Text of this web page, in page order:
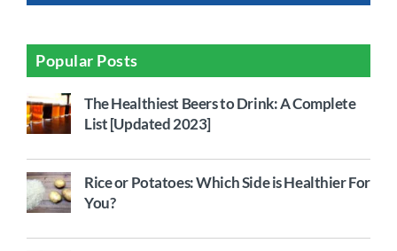
Popular Posts
The Healthiest Beers to Drink: A Complete
List [Updated 2023]
Rice or Potatoes: Which Side is Healthier For
You?